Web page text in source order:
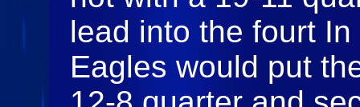
lead into the fourt
Eagles would put